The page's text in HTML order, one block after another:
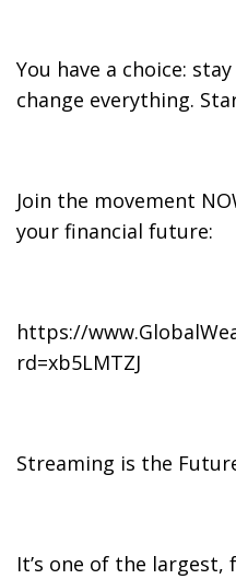
You have a choice:
change everything.
Join the movement
your financial future:
https://
rd=xb5LMTZJ
Streaming is the
It’s one of the